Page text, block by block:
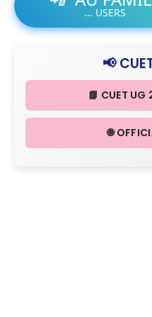
... USERS
📢
📘 CUET UG
🌐